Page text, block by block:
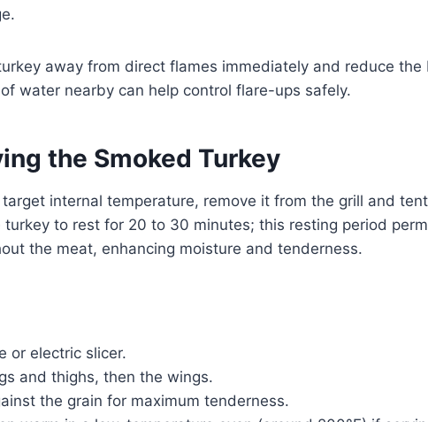
away from direct flames immediately and reduce the
water nearby can help control flare-ups safely.
the Smoked Turkey
internal temperature, remove it from the grill and
to rest for 20 to 30 minutes; this resting period
the meat, enhancing moisture and tenderness.
or electric slicer.
and thighs, then the wings.
the grain for maximum tenderness.